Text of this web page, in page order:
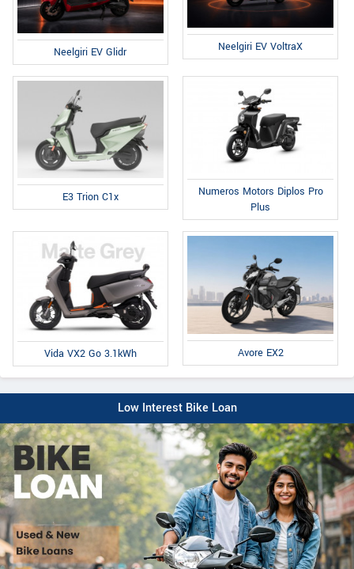
Neelgiri EV Glidr Neelgiri EV VoltraX
E3 Trion C1x
Numeros Motors Diplos Pro
Plus
Vida VX2 Go 3.1kWh Avore EX2
Low Interest Bike Loan